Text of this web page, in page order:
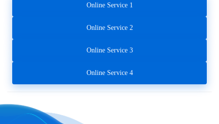
Online Service 1
Online Service 2
Online Service 3
Online Service 4